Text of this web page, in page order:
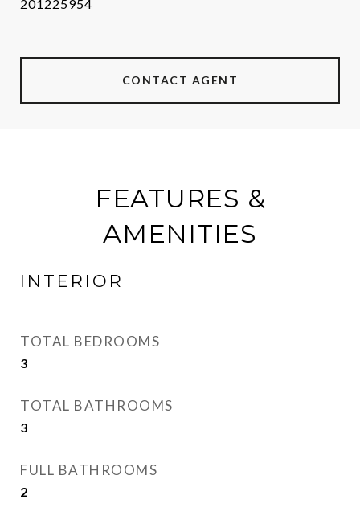
201225954
CONTACT AGENT
FEATURES &
AMENITIES
INTERIOR
TOTAL BEDROOMS
3
TOTAL BATHROOMS
3
FULL BATHROOMS
2